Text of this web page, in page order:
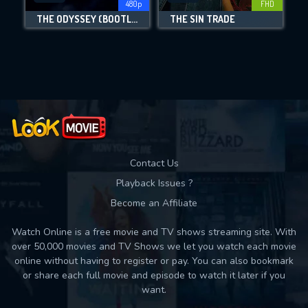
Movies daily download Limit:
480p
THE ODYSSEY (BOOTLEG)
FHD
THE SIN TRADE
Contact Us
Playback Issues ?
Become an Affiliate
Watch Online is a free movie and TV shows streaming site. With
over 50,000 movies and TV Shows we let you watch each movie
online without having to register or pay. You can also bookmark
or share each full movie and episode to watch it later if you
want.